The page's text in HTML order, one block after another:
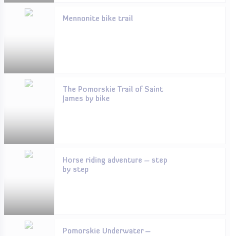
Mennonite bike trail
The Pomorskie Trail of Saint
James by bike
Horse riding adventure – step
by step
Pomorskie Underwater –